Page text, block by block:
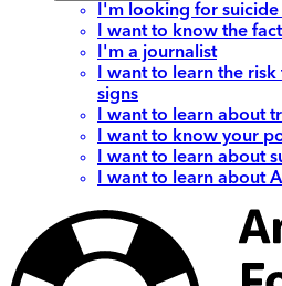
I'm looking for suicide
I want to know the
I'm a journalist
I want to learn the
signs
I want to learn about
I want to know your
I want to learn about
I want to learn about